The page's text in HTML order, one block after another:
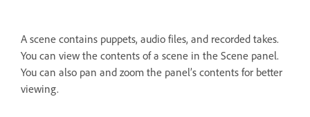
A scene contains puppets, audio files, and recorded takes.
You can view the contents of a scene in the Scene panel.
You can also pan and zoom the panel’s contents for better
viewing.